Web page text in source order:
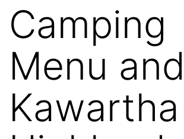
Camping
Menu and
Kawartha